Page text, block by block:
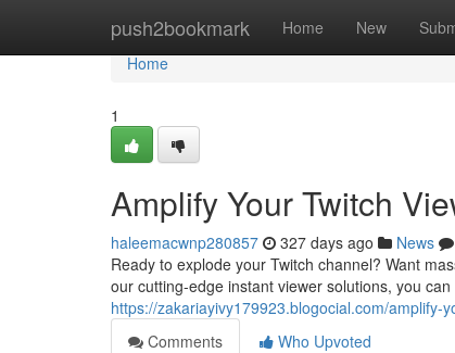
push2bookmark Home New
Home
Home
1
Amplify Your Twitch
haleemacwnp280857 327 days ago News
Ready to explode your Twitch channel? Want
our cutting-edge instant viewer solutions, you
https://zakariayivy179923.blogocial.com/amplify-
Comments
Who Upvoted